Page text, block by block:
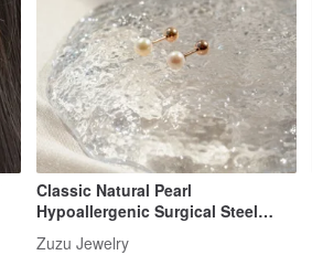
Classic Natural Pearl
Hypoallergenic Surgical Steel
Zuzu Jewelry